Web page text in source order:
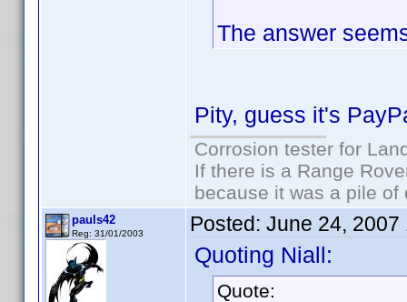
The answer
Pity, guess it's
Corrosion tester for
If there is a Range
because it was a pile
pauls42
Reg: 31/01/2003 Posted: June 24, 2007
Quoting Niall:
Quote: